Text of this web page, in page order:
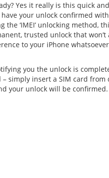
Yes it really is this quick
your unlock confirmed
the ‘IMEI’ unlocking method,
trusted unlock that
to your iPhone
you the unlock is
– simply insert a SIM card
your unlock will be confirmed.